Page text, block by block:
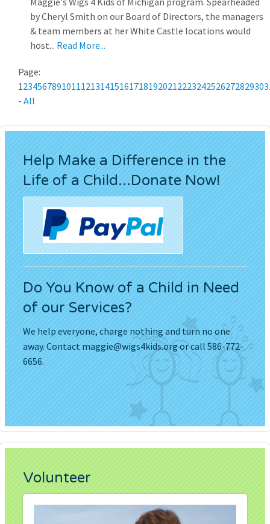
by Cheryl Smith on our Board of Directors, the managers
& team members at her White Castle locations would
host... Read More...
Page:
123456789101112131415161718192021222324252627282930
- All
Help Make a Difference in the
Life of a Child...Donate Now!
Do You Know of a Child in Need
of our Services?
We help everyone, charge nothing and turn no one
away. Contactmaggie@wigs4kids.orgor call 586-772-
6656.
Volunteer